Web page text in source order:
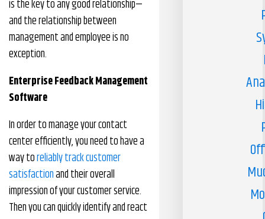
is the key to any good relationship—
and the relationship between
management and employee is no
exception.
Enterprise Feedback Management
Software
In order to manage your contact
center efficiently, you need to have a
way toreliably track customer
satisfactionand their overall
impression of your customer service.
Then you can quickly identify and react